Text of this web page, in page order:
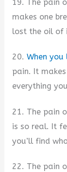
19. The pain
makes one
lost the oil of
20.When you
pain. It
everything
21. The pain
is so real. It
you’ll find
22. The pain